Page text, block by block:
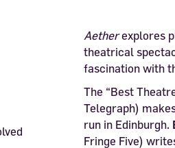
Aetherexplores
theatrical
fascination with
The “Best
Telegraph)
run in Edinburgh.
Fringe Five)